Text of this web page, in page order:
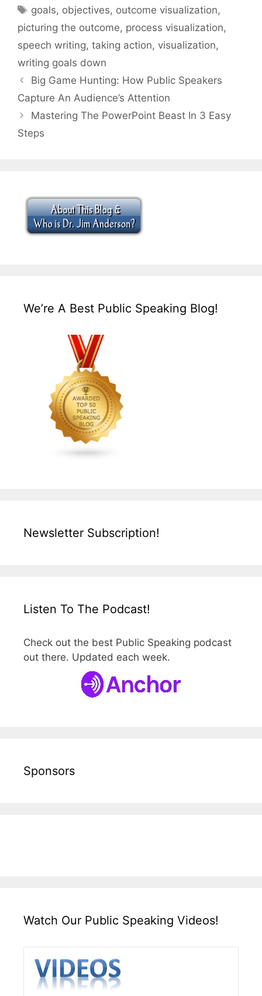
Tags
goals, objectives, outcome visualization,
picturing the outcome, process visualization,
speech writing, taking action, visualization,
writing goals down
Big Game Hunting: How Public Speakers
Capture An Audience’s Attention
Mastering The PowerPoint Beast In 3 Easy
Steps
We’re A Best Public Speaking Blog!
Newsletter Subscription!
Listen To The Podcast!
Check out the best Public Speaking podcast
out there. Updated each week.
Sponsors
Watch Our Public Speaking Videos!